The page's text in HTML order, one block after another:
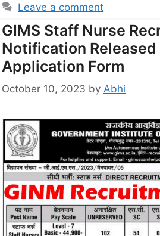
Leave a comment
GIMS Staff Nurse
Notification
Application Form
October 10, 2023 by Abhi